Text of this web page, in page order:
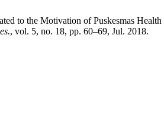
to the Motivation of Puskesmas
, vol. 5, no. 18, pp. 60–69, Jul. 2018.